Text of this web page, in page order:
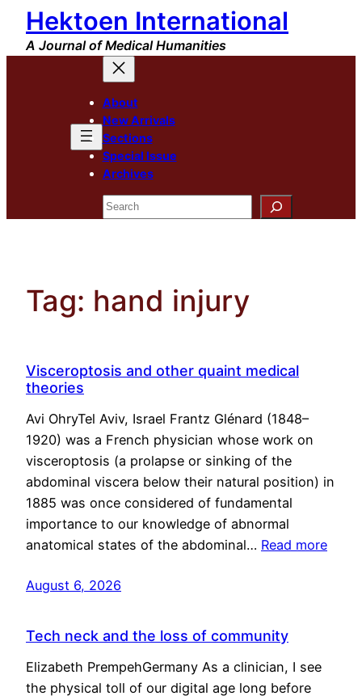
Skip
content
Hektoen International
A Journal of Medical Humanities
About
New Arrivals
Sections
Special Issue
Archives
Search
Tag: hand injury
Visceroptosis and other quaint medical
theories
Avi OhryTel Aviv, Israel Frantz Glénard (1848–
1920) was a French physician whose work on
visceroptosis (a prolapse or sinking of the
abdominal viscera below their natural position) in
1885 was once considered of fundamental
importance to our knowledge of abnormal
anatomical states of the abdominal… Read more
August 6, 2026
Tech neck and the loss of community
Elizabeth PrempehGermany As a clinician, I see
the physical toll of our digital age long before